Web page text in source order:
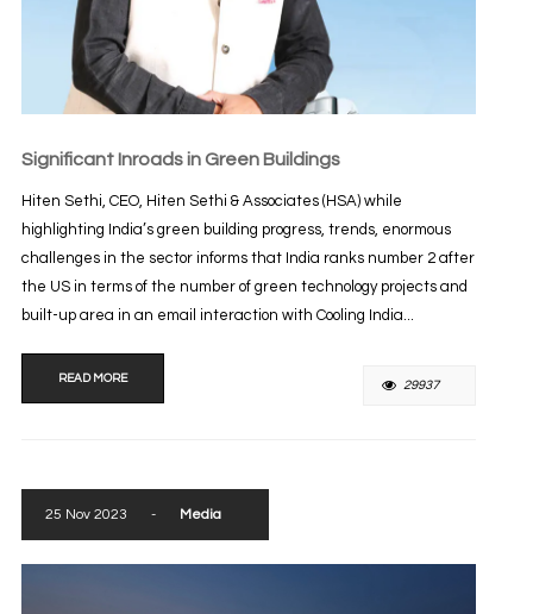
Significant Inroads in Green Buildings
Hiten Sethi, CEO, Hiten Sethi & Associates (HSA) while
highlighting India’s green building progress, trends, enormous
challenges in the sector informs that India ranks number 2 after
the US in terms of the number of green technology projects and
built-up area in an email interaction with Cooling India...
READ MORE 29937
25 Nov 2023 - Media